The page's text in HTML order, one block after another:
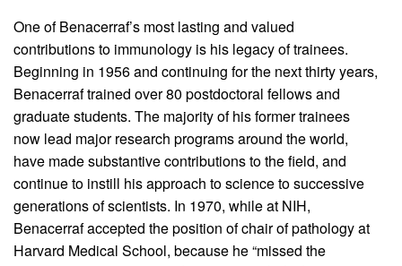
One of Benacerraf’s most lasting and valued
contributions to immunology is his legacy of trainees.
Beginning in 1956 and continuing for the next thirty years,
Benacerraf trained over 80 postdoctoral fellows and
graduate students. The majority of his former trainees
now lead major research programs around the world,
have made substantive contributions to the field, and
continue to instill his approach to science to successive
generations of scientists. In 1970, while at NIH,
Benacerraf accepted the position of chair of pathology at
Harvard Medical School, because he “missed the